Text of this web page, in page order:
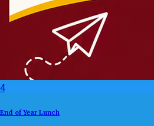
4
End of Year Lunch